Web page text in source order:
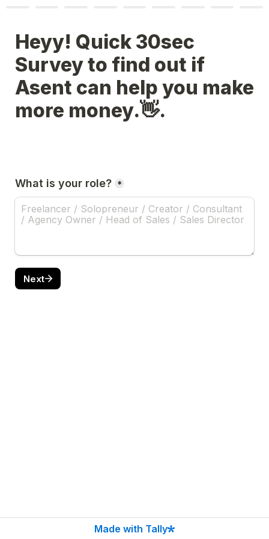
Heyy! Quick 30sec
Survey to find out if
Asent can help you make
more money.👋.
What is your role? *
Next
Made with Tally